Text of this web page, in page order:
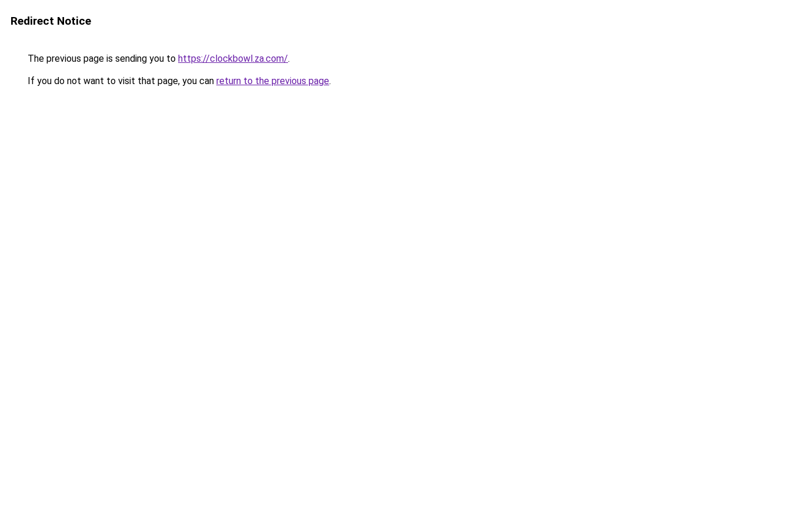
Redirect Notice
The previous page is sending you to https://clockbowl.za.com/.
If you do not want to visit that page, you can return to the previous page.